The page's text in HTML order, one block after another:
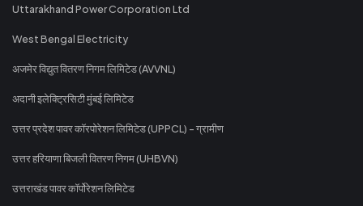
Uttarakhand Power Corporation Ltd
West Bengal Electricity
अजमेर विद्युत वितरण निगम लिमिटेड (AVVNL)
अदानी इलेक्ट्रिसिटी मुंबई लिमिटेड
उत्तर प्रदेश पावर कॉरपोरेशन लिमिटेड (UPPCL) - ग्रामीण
उत्तर हरियाणा बिजली वितरण निगम (UHBVN)
उत्तराखंड पावर कॉर्पोरेशन लिमिटेड